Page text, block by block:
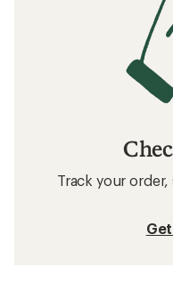
Track your